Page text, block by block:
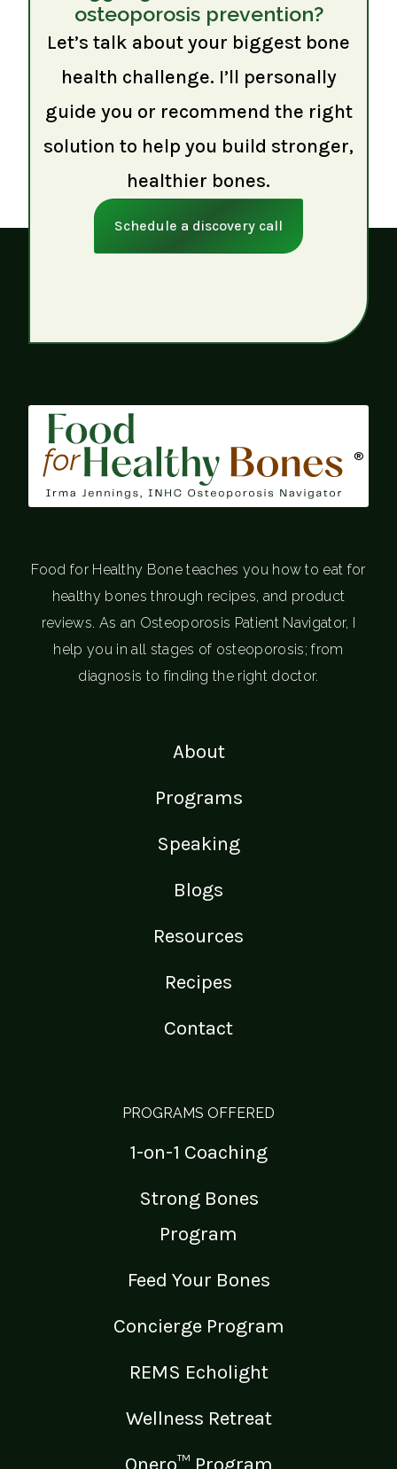
osteoporosis prevention?
Let’s talk about your biggest bone
health challenge. I’ll personally
guide you or recommend the right
solution to help you build stronger,
healthier bones.
Schedule a discovery call
®
Food for Healthy Bone teaches you how to eat for
healthy bones through recipes, and product
reviews. As an Osteoporosis Patient Navigator, I
help you in all stages of osteoporosis; from
diagnosis to finding the right doctor.
About
Programs
Speaking
Blogs
Resources
Recipes
Contact
PROGRAMS OFFERED
1-on-1 Coaching
Strong Bones
Program
Feed Your Bones
Concierge Program
REMS Echolight
Wellness Retreat